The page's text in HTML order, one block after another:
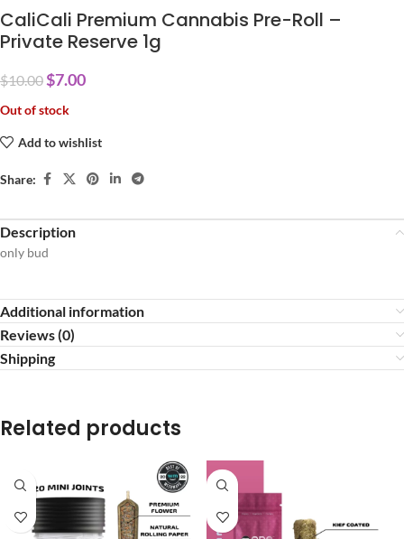
CaliCali Premium Cannabis Pre-Roll –
Private Reserve 1g
$10.00$7.00
Out of stock
Add to wishlist
Share:
Description
only bud
Additional information
Reviews (0)
Shipping
Related products